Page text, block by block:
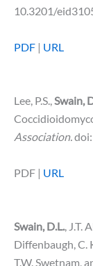
10.3201/
PDF | URL
Lee, P.S.,Swain,
Association.
PDF | URL
Swain, D.L., J.T.
Diffenbaugh, C.
T.W. Swetnam,